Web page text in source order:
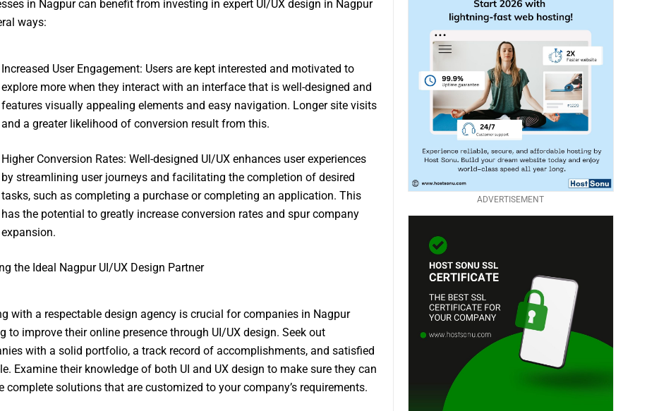
in Nagpur can benefit from investing in expert UI/UX design in Nagpur
ways:
Increased User Engagement: Users are kept interested and motivated to
explore more when they interact with an interface that is well-designed and
features visually appealing elements and easy navigation. Longer site visits
and a greater likelihood of conversion result from this.
Higher Conversion Rates: Well-designed UI/UX enhances user experiences
by streamlining user journeys and facilitating the completion of desired
tasks, such as completing a purchase or completing an application. This
has the potential to greatly increase conversion rates and spur company
expansion.
the Ideal Nagpur UI/UX Design Partner
with a respectable design agency is crucial for companies in Nagpur
to improve their online presence through UI/UX design. Seek out
with a solid portfolio, a track record of accomplishments, and satisfied
Examine their knowledge of both UI and UX design to make sure they can
complete solutions that are customized to your company’s requirements.
ADVERTISEMENT